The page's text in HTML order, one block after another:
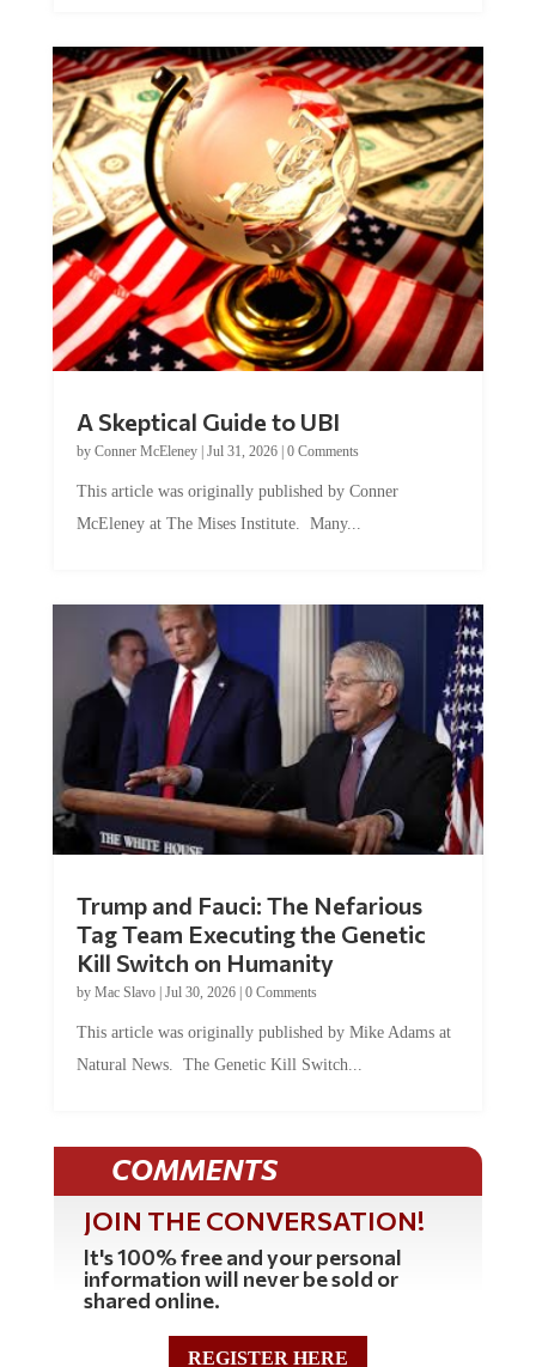
by Conner McEleney |Jul 31, 2026|0 Comments
McEleney at The Mises Institute. Many...
Tag Team Executing the Genetic
Kill Switch on Humanity
byMac Slavo |Jul 30, 2026 | 0 Comments
Natural News. The Genetic Kill Switch...
COMMENTS
JOIN THE CONVERSATION!
It's 100% free and your personal
information will never be sold or
shared online.
REGISTER HERE